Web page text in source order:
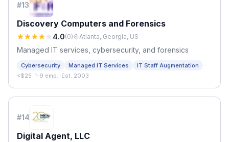
#13
Discovery Computers and Forensics
4.0(0) Atlanta, Georgia, US
Managed IT services, cybersecurity, and forensics
Cybersecurity Managed IT Services IT Staff Augmentation ·
<$25 ·1-9 emp. ·Est. 2003
#14
Digital Agent, LLC